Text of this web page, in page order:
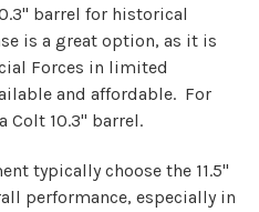
barrel for historical
is a great option, as it is
Forces in limited
and affordable. For
Colt 10.3" barrel.
typically choose the 11.5"
performance, especially in